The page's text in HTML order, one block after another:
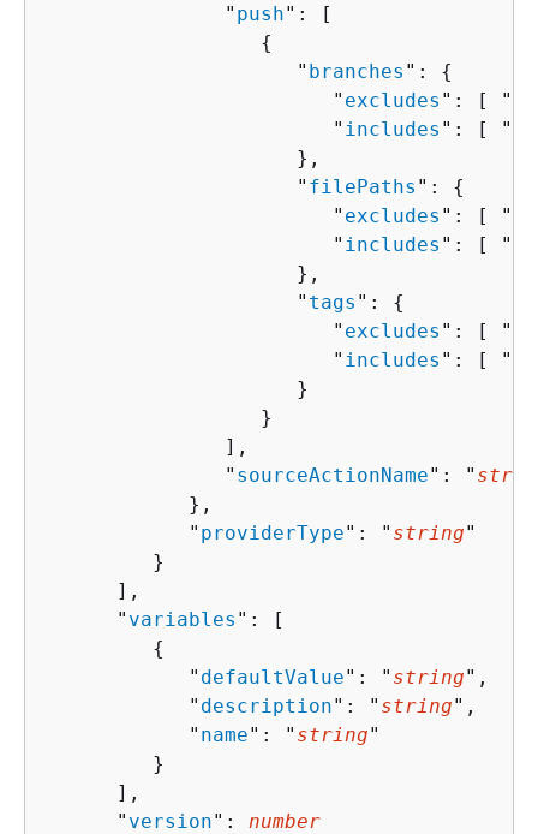
               "
push": [
{
                     "
branches ": {
                        "
excludes ": [ "
                        "
includes ": [ "
                     },
                     "
filePaths ": {
                        "
excludes ": [ "
                        "
includes ": [ "
                     },
                     "
tags ": {
                        "
excludes ": [ "
                        "
includes ": [ "
                     }
                  }
               ],
               "
sourceActionName": "
            },
            "
providerType": " string"
         }
      ],
      "
variables ": [
{
            "
defaultValue": " string",
            "
description": " string",
            "
name": " string"
         }
      ],
      "
version": number